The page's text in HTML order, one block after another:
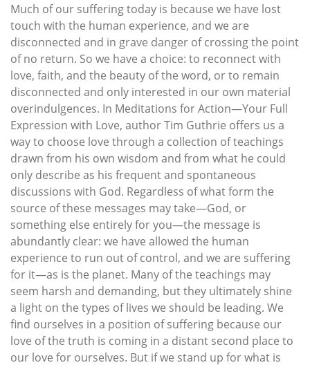
Much of our suffering today is because we have lost
touch with the human experience, and we are
disconnected and in grave danger of crossing the point
of no return. So we have a choice: to reconnect with
love, faith, and the beauty of the word, or to remain
disconnected and only interested in our own material
overindulgences. In Meditations for Action—Your Full
Expression with Love, author Tim Guthrie offers us a
way to choose love through a collection of teachings
drawn from his own wisdom and from what he could
only describe as his frequent and spontaneous
discussions with God. Regardless of what form the
source of these messages may take—God, or
something else entirely for you—the message is
abundantly clear: we have allowed the human
experience to run out of control, and we are suffering
for it—as is the planet. Many of the teachings may
seem harsh and demanding, but they ultimately shine
a light on the types of lives we should be leading. We
find ourselves in a position of suffering because our
love of the truth is coming in a distant second place to
our love for ourselves. But if we stand up for what is